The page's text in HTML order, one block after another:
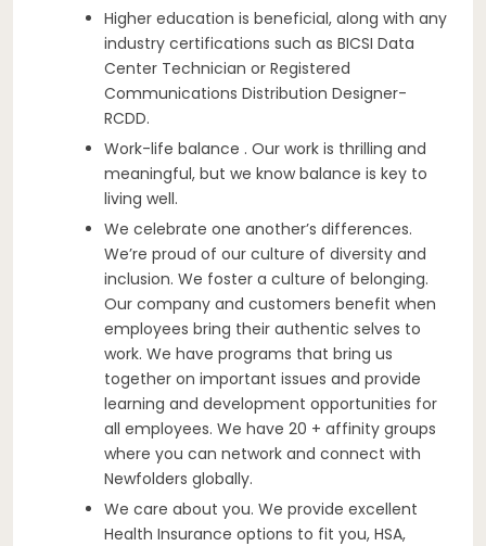
Higher education is beneficial, along with any
industry certifications such as BICSI Data
Center Technician or Registered
Communications Distribution Designer-
RCDD.
Work-life balance . Our work is thrilling and
meaningful, but we know balance is key to
living well.
We celebrate one another’s differences.
We’re proud of our culture of diversity and
inclusion. We foster a culture of belonging.
Our company and customers benefit when
employees bring their authentic selves to
work. We have programs that bring us
together on important issues and provide
learning and development opportunities for
all employees. We have 20 + affinity groups
where you can network and connect with
Newfolders globally.
We care about you. We provide excellent
Health Insurance options to fit you, HSA,